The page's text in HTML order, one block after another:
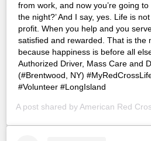
from work, and now you’re going
the night?’ And I say, yes. Life is
profit. When you help and you
satisfied and rewarded. That is the
because happiness is before all
Authorized Driver, Mass Care and
(#Brentwood, NY)
#Volunteer #LongIsland
A post shared byAmerican Red